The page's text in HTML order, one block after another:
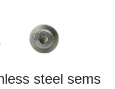
steel sems